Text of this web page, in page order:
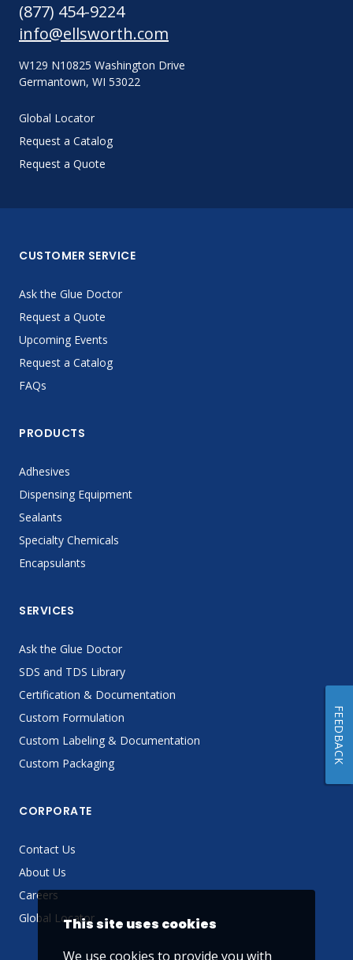
(877) 454-9224
info@ellsworth.com
W129 N10825 Washington Drive
Germantown, WI 53022
Global Locator
Request a Catalog
Request a Quote
CUSTOMER SERVICE
Ask the Glue Doctor
Request a Quote
Upcoming Events
Request a Catalog
FAQs
PRODUCTS
Adhesives
Dispensing Equipment
Sealants
Specialty Chemicals
Encapsulants
SERVICES
Ask the Glue Doctor
SDS and TDS Library
Certification & Documentation
Custom Formulation
Custom Labeling & Documentation
Custom Packaging
CORPORATE
Contact Us
About Us
Careers
Global LocatorThis site uses cookies
We use cookies to provide you with
FEEDBACK